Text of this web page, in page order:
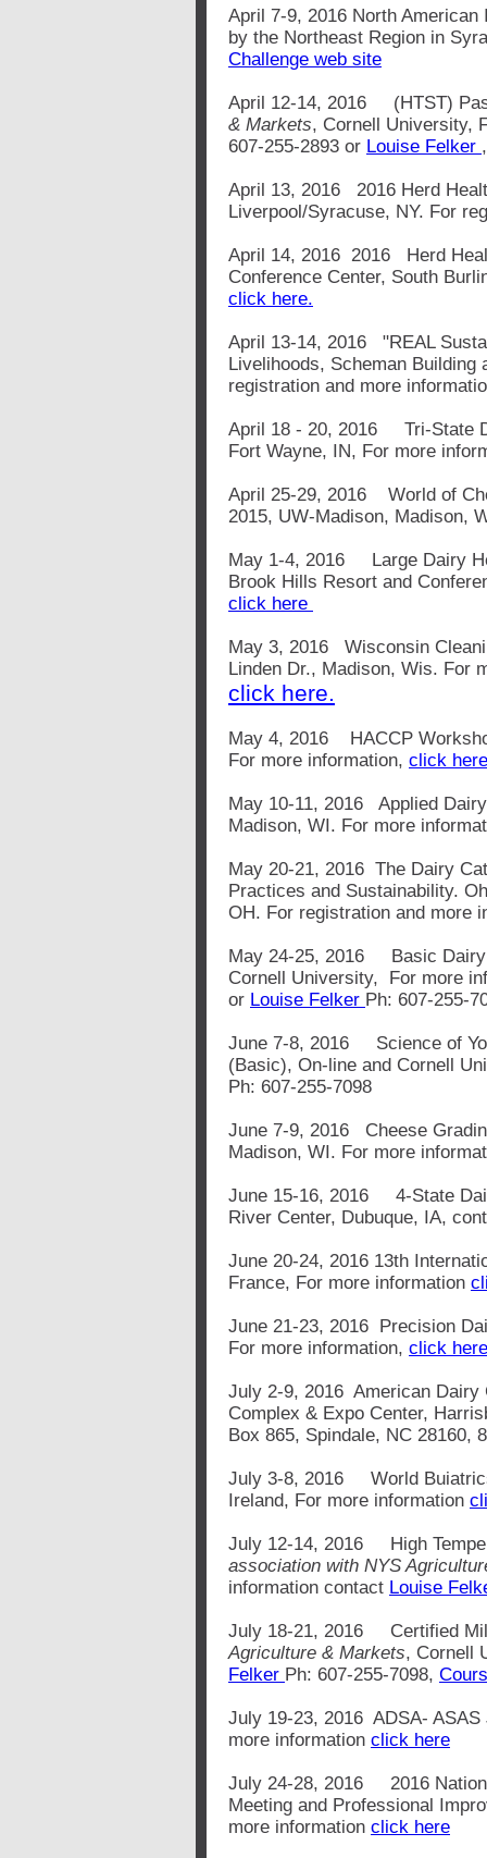
April 7-9, 2016 North
by the Northeast Region in
Challenge web site
April 12-14, 2016 (HTST)
& Markets, Cornell University,
607-255-2893 or Louise Felker
April 13, 2016 2016 Herd
Liverpool/Syracuse, NY. For
April 14, 2016 2016 Herd
Conference Center, South
click here.
April 13-14, 2016 "REAL
Livelihoods, Scheman Building
registration and more
April 18 - 20, 2016 Tri-State
Fort Wayne, IN, For more
April 25-29, 2016 World of
2015, UW-Madison, Madison,
May 1-4, 2016
Large Dairy
Brook Hills Resort and
click here
May 3, 2016 Wisconsin
Linden Dr., Madison, Wis. For
click here.
May 4, 2016 HACCP
For more information, click here
May 10-11, 2016 Applied
Madison, WI. For more
May 20-21, 2016 The Dairy
Practices and Sustainability.
OH. For registration and more
May 24-25, 2016 Basic Dairy
Cornell University, For more
or Louise Felker Ph: 607-255-
June 7-8, 2016 Science of
(Basic), On-line and Cornell
Ph: 607-255-7098
June 7-9, 2016 Cheese
Madison, WI. For more
June 15-16, 2016 4-State
River Center, Dubuque, IA,
June 20-24, 2016 13th
France, For more information
June 21-23, 2016 Precision
For more information, click
July 2-9, 2016 American Dairy
Complex & Expo Center,
Box 865, Spindale, NC 28160,
July 3-8, 2016 World
Ireland, For more information
July 12-14, 2016 High
association with NYS
information contact Louise
July 18-21, 2016 Certified
Agriculture & Markets, Cornell
Felker Ph: 607-255-7098,
July 19-23, 2016 ADSA-
more information click here
July 24-28, 2016 2016
Meeting and Professional
more information click here